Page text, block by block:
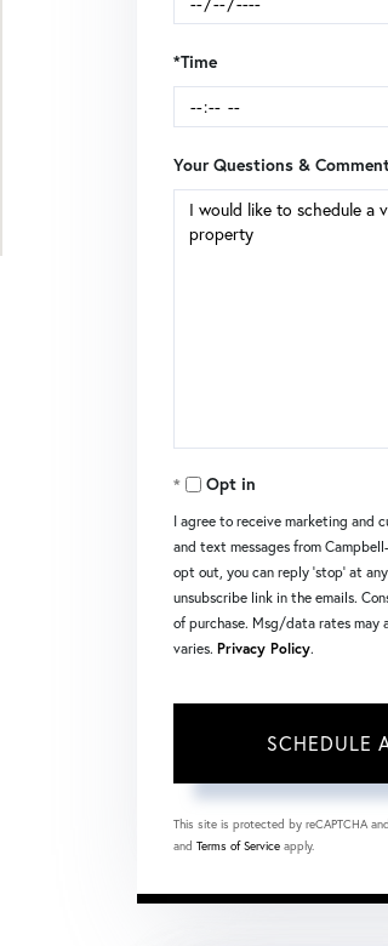
*Time
Your Questions &
Opt in
I agree to receive marketing and
and text messages from
opt out, you can reply 'stop' at
unsubscribe link in the emails.
of purchase. Msg/data rates may
varies. Privacy Policy.
This site is protected by reCAPTCHA
and Terms of Service apply.